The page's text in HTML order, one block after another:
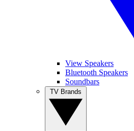
View Speakers
Bluetooth Speakers
Soundbars